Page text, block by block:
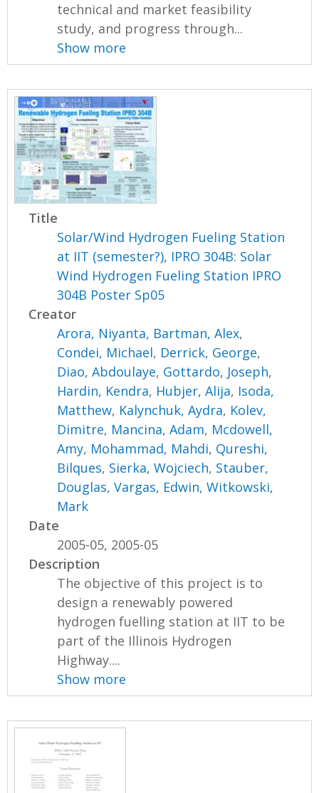
technical and market feasibility
study, and progress through...
Show more
Title
Solar/Wind Hydrogen Fueling Station
at IIT (semester?), IPRO 304B: Solar
Wind Hydrogen Fueling Station IPRO
304B Poster Sp05
Creator
Arora, Niyanta, Bartman, Alex,
Condei, Michael, Derrick, George,
Diao, Abdoulaye, Gottardo, Joseph,
Hardin, Kendra, Hubjer, Alija, Isoda,
Matthew, Kalynchuk, Aydra, Kolev,
Dimitre, Mancina, Adam, Mcdowell,
Amy, Mohammad, Mahdi, Qureshi,
Bilques, Sierka, Wojciech, Stauber,
Douglas,Vargas, Edwin,Witkowski,
Mark
Date
2005-05, 2005-05
Description
The objective of this project is to
design a renewably powered
hydrogen fuelling station at IIT to be
part of the Illinois Hydrogen
Highway....
Show more